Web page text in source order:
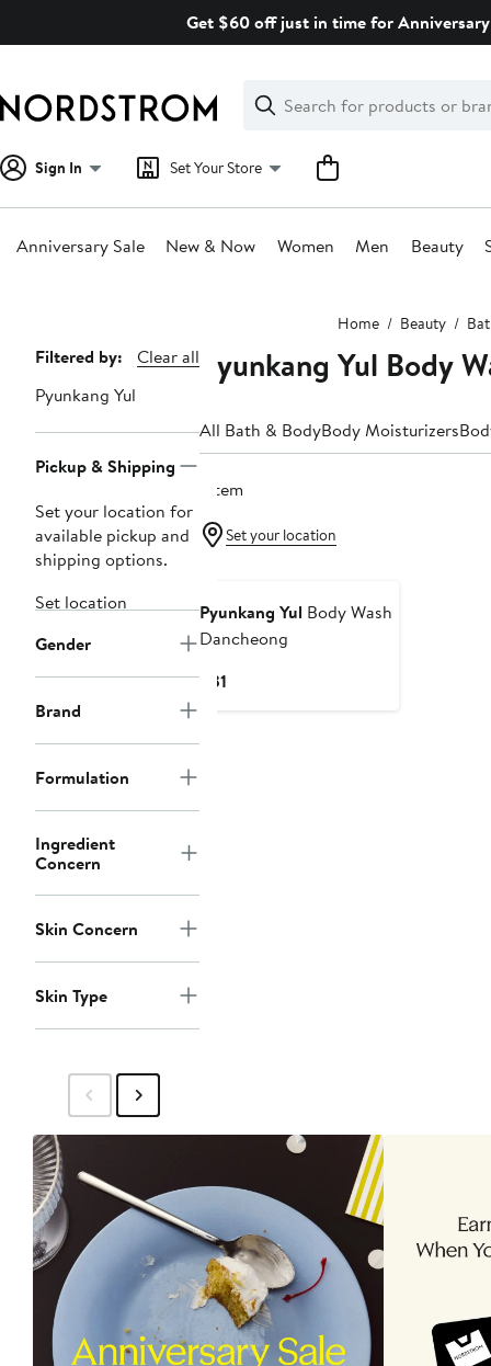
Get $60 off just in time for
Search
Clear
Clear
Search
Sign In Set Your Store
Anniversary Sale New & Now Women Men Beauty
Home Beauty
Page
Navigation
Filtered by:
Clear all
Pyunkang Yul
Pickup & Shipping
Set your location for
available pickup and
shipping options.
Set location
Gender
Brand
Formulation
Ingredient
Concern
Skin Concern
Skin Type
Pyunkang Yul Body
All Bath & BodyBody Moisturizers
1 item
Set your location
Pyunkang Yul Body Wash
Dancheong
$31